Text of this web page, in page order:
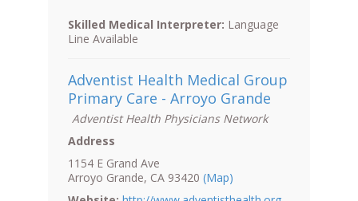
Skilled Medical Interpreter: Language
Line Available
Adventist Health Medical Group
Primary Care - Arroyo Grande
Adventist Health Physicians Network
Address
1154 E Grand Ave
Arroyo Grande, CA 93420 (Map)